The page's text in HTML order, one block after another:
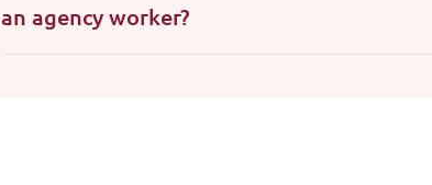
an agency worker?